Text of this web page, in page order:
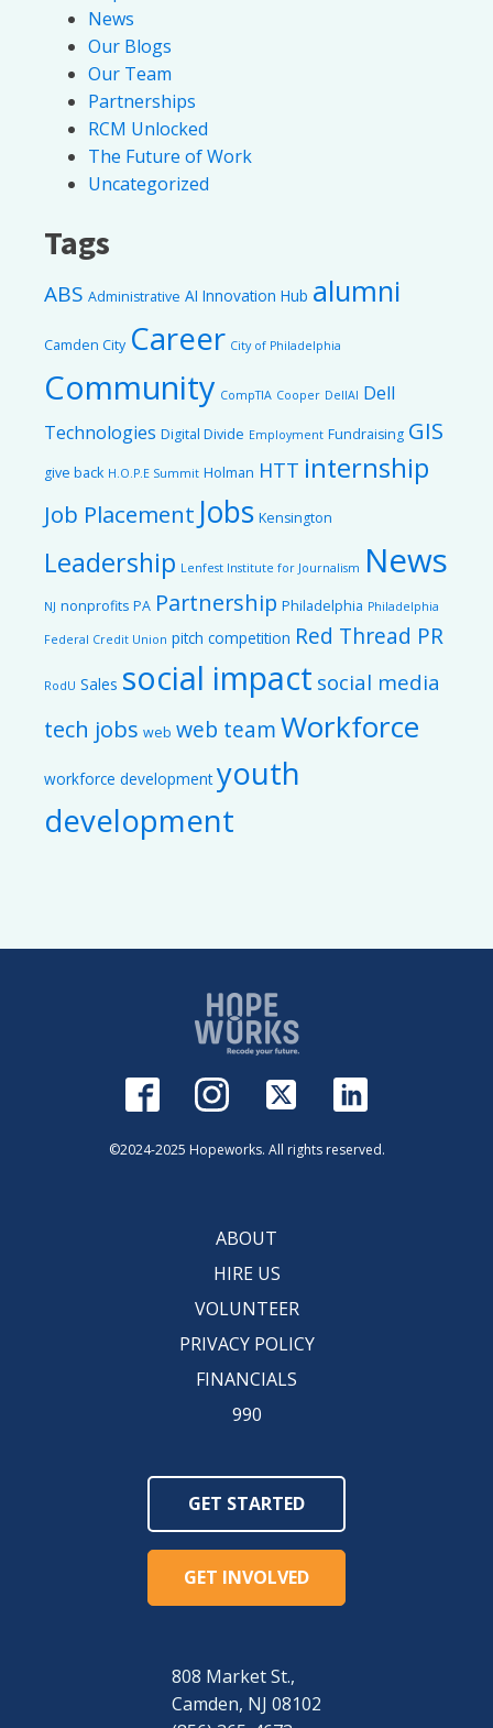
News
Our Blogs
Our Team
Partnerships
RCM Unlocked
The Future of Work
Uncategorized
Tags
ABS Administrative AI Innovation Hub alumni
Camden City Career City of Philadelphia
Community CompTIA Cooper DellAI Dell
Technologies Digital Divide Employment Fundraising GIS
give back H.O.P.E Summit Holman HTT internship
Job Placement Jobs Kensington
Leadership Lenfest Institute for Journalism News
NJ nonprofits PA Partnership Philadelphia Philadelphia
Federal Credit Union pitch competition Red Thread PR
RodU Sales social impact social media
tech jobs web web teamWorkforce
workforce development youth
development
©2024-2025 Hopeworks. All rights reserved.
ABOUT
HIRE US
VOLUNTEER
PRIVACY POLICY
FINANCIALS
990
GET STARTED
GET INVOLVED
808 Market St.,
Camden, NJ 08102